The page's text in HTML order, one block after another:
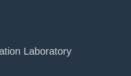
Laboratory